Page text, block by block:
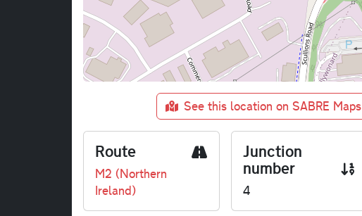
See this location on SABRE Maps
Route
M2 (Northern
Ireland)
Junction
number
4